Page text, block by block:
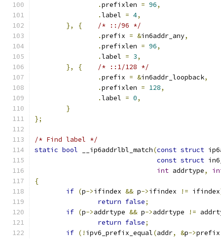
.prefixlen = 96,
.label = 4,
},
{
/* ::/96 */
.prefix = &in6addr_any,
.prefixlen = 96,
.label = 3,
},
{
/* ::1/128 */
.prefix = &in6addr_loopback,
.prefixlen = 128,
.label = 0,
}
};
/* Find label */
static bool __ip6addrlbl_match(const struct
const struct
int addrtype,
{
if (p->ifindex && p->ifindex != ifindex
return false;
if (p->addrtype && p->addrtype !=
return false;
if (! ipv6_prefix_equal(addr, &p->prefix